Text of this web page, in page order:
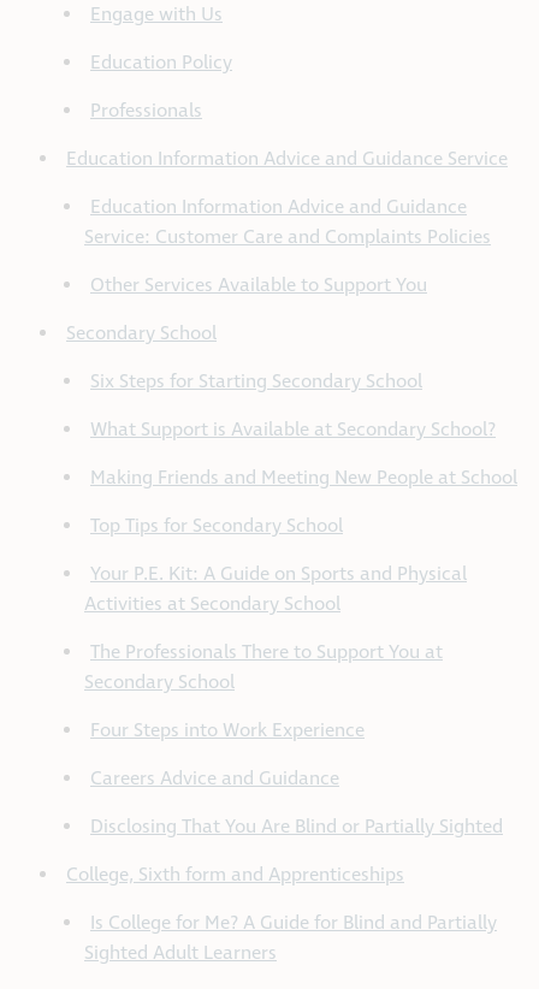
Engage with Us
Education Policy
Professionals
Education Information Advice and Guidance Service
Education Information Advice and Guidance
Service: Customer Care and Complaints Policies
Other Services Available to Support You
Secondary School
Six Steps for Starting Secondary School
What Support is Available at Secondary School?
Making Friends and Meeting New People at School
Top Tips for Secondary School
Your P.E. Kit: A Guide on Sports and Physical
Activities at Secondary School
The Professionals There to Support You at
Secondary School
Four Steps into Work Experience
Careers Advice and Guidance
Disclosing That You Are Blind or Partially Sighted
College, Sixth form and Apprenticeships
Is College for Me? A Guide for Blind and Partially
Sighted Adult Learners